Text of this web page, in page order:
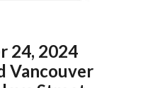
24, 2024
Vancouver